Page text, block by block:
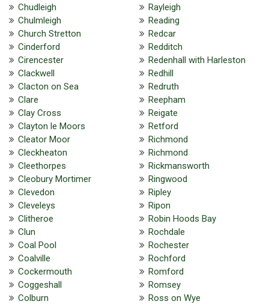
Chudleigh
Chulmleigh
Church Stretton
Cinderford
Cirencester
Clackwell
Clacton on Sea
Clare
Clay Cross
Clayton le Moors
Cleator Moor
Cleckheaton
Cleethorpes
Cleobury Mortimer
Clevedon
Cleveleys
Clitheroe
Clun
Coal Pool
Coalville
Cockermouth
Coggeshall
Colburn
Rayleigh
Reading
Redcar
Redditch
Redenhall with Harleston
Redhill
Redruth
Reepham
Reigate
Retford
Richmond
Richmond
Rickmansworth
Ringwood
Ripley
Ripon
Robin Hoods Bay
Rochdale
Rochester
Rochford
Romford
Romsey
Ross on Wye